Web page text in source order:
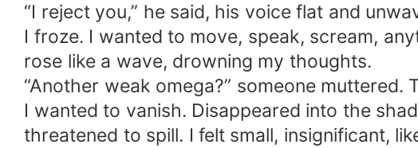
“I reject you,” he said, his voice flat and
I froze. I wanted to move, speak, scream,
rose like a wave, drowning my thoughts.
“Another weak omega?” someone
I wanted to vanish. Disappeared into the
threatened to spill. I felt small, insignificant,